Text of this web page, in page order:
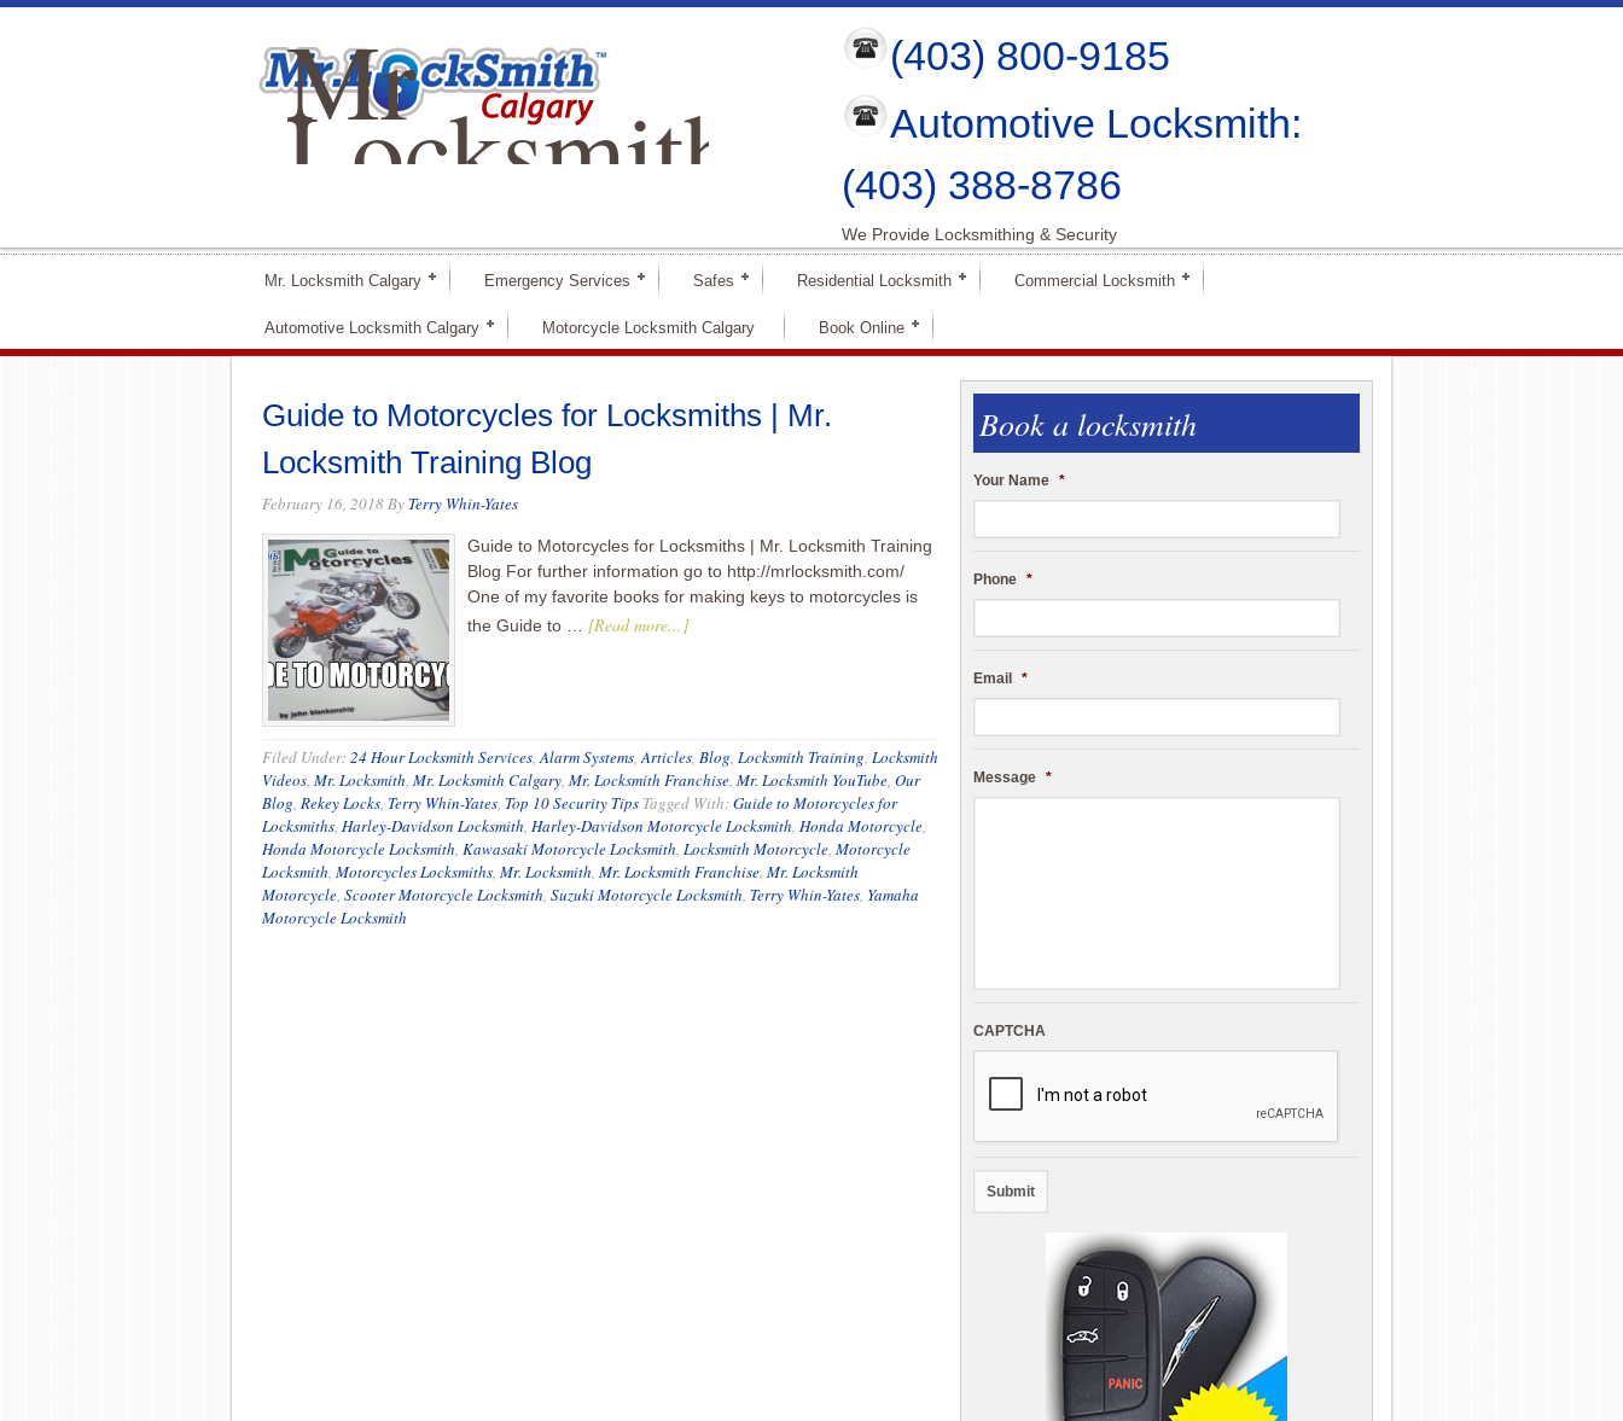
Mr
Locksmith
Calgary
(403) 800-9185
Automotive Locksmith:
(403) 388-8786
We Provide Locksmithing & Security
Mr. Locksmith Calgary Emergency Services Safes Residential Locksmith Commercial Locksmith
Automotive Locksmith Calgary Motorcycle Locksmith Calgary Book Online
Guide to Motorcycles for Locksmiths | Mr.
Locksmith Training Blog
February 16, 2018By Terry Whin-Yates
Guide to Motorcycles for Locksmiths | Mr. Locksmith Training
Blog For further information go to http://mrlocksmith.com/
One of my favorite books for making keys to motorcycles is
the Guide to … [Read more...]
Filed Under:24 Hour Locksmith Services,Alarm Systems,Articles, Blog, Locksmith Training, Locksmith
Videos, Mr. Locksmith, Mr. Locksmith Calgary, Mr. Locksmith Franchise, Mr. Locksmith YouTube, Our
Blog, Rekey Locks, Terry Whin-Yates, Top 10 Security Tips Tagged With:Guide to Motorcycles for
Locksmiths, Harley-Davidson Locksmith, Harley-Davidson Motorcycle Locksmith, Honda Motorcycle,
Honda Motorcycle Locksmith, Kawasaki Motorcycle Locksmith, Locksmith Motorcycle, Motorcycle
Locksmith, Motorcycles Locksmiths, Mr. Locksmith, Mr. Locksmith Franchise, Mr. Locksmith
Motorcycle, Scooter Motorcycle Locksmith, Suzuki Motorcycle Locksmith, Terry Whin-Yates, Yamaha
Motorcycle Locksmith
Book a locksmith
Your Name *
Phone *
Email *
Message *
CAPTCHA